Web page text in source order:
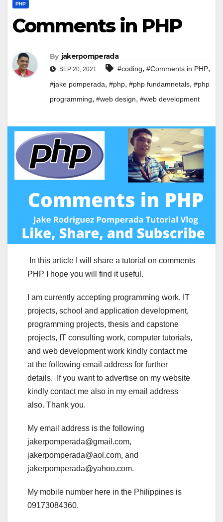
PHP
Comments in PHP
By jakerpomperada
SEP 20, 2021 #coding, #Comments in PHP,
#jake pomperada, #php, #php fundamnetals, #php
programming, #web design, #web development
In this article I will share a tutorial on comments
PHP I hope you will find it useful.
I am currently accepting programming work, IT
projects, school and application development,
programming projects, thesis and capstone
projects, IT consulting work, computer tutorials,
and web development work kindly contact me
at the following email address for further
details. If you want to advertise on my website
kindly contact me also in my email address
also. Thank you.
My email address is the following
jakerpomperada@gmail.com,
jakerpomperada@aol.com, and
jakerpomperada@yahoo.com.
My mobile number here in the Philippines is
09173084360.